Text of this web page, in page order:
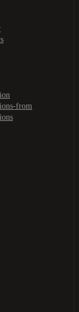
from